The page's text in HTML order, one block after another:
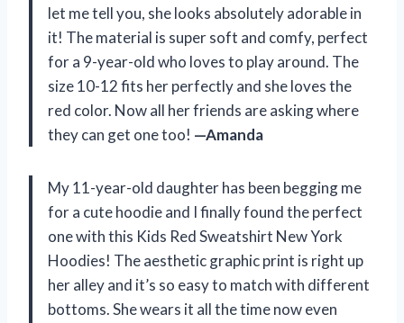
let me tell you, she looks absolutely adorable in
it! The material is super soft and comfy, perfect
for a 9-year-old who loves to play around. The
size 10-12 fits her perfectly and she loves the
red color. Now all her friends are asking where
they can get one too! —Amanda
My 11-year-old daughter has been begging me
for a cute hoodie and I finally found the perfect
one with this Kids Red Sweatshirt New York
Hoodies! The aesthetic graphic print is right up
her alley and it’s so easy to match with different
bottoms. She wears it all the time now even